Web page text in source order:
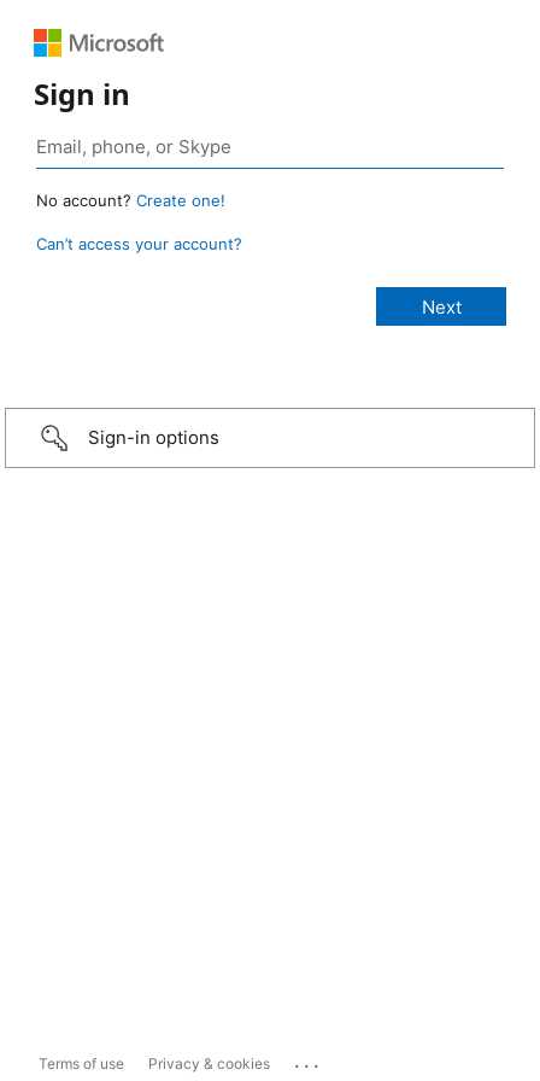
Sign in
No account? Create one!
Can’t access your account?
Sign-in options
Terms of use Privacy & cookies ...